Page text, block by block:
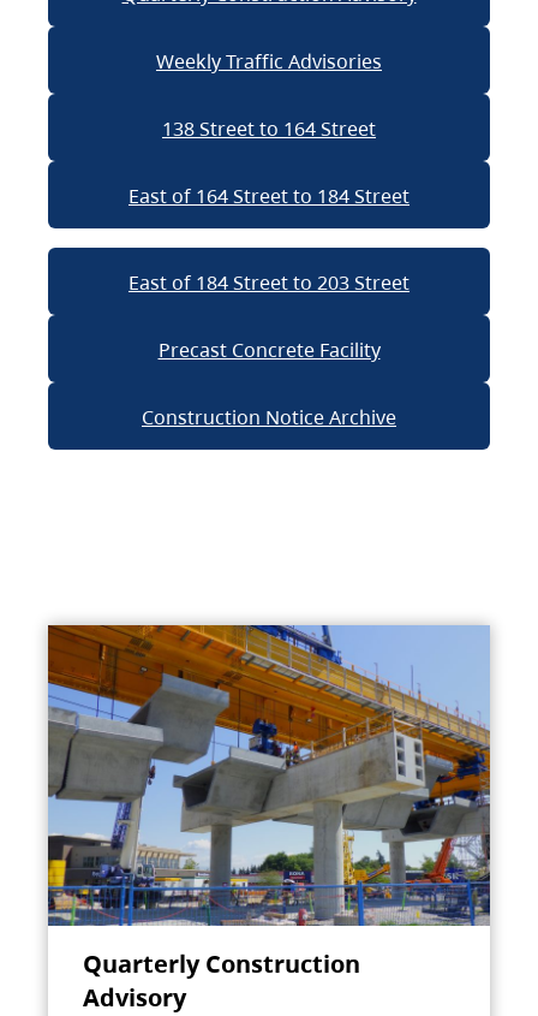
Weekly Traffic Advisories
138 Street to 164 Street
East of 164 Street to 184 Street
East of 184 Street to 203 Street
Precast Concrete Facility
Construction Notice Archive
Quarterly Construction
Advisory